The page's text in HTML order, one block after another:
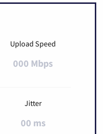
Upload Speed
000 Mbps
Jitter
00 ms